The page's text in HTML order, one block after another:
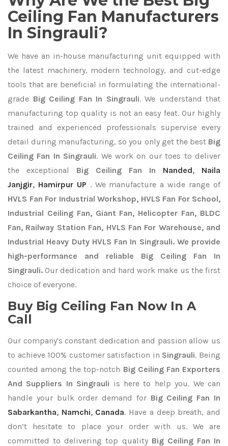
Ceiling Fan Manufacturers
In Singrauli?
We have an in-house manufacturing unit equipped with
the latest machinery, modern technology, and cut-edge
tools that are beneficial in formulating the international-
grade Big Ceiling Fan In Singrauli. We understand that
manufacturing top quality is not an easy feat. Our highly
trained and experienced professionals supervise every
detail during manufacturing, so you only get the best Big
Ceiling Fan In Singrauli. We work on our toes to deliver
the exceptional Big Ceiling Fan In Nanded, Naila
Janjgir, Hamirpur UP . We manufacture a wide range of
HVLS Fan For Industrial Workshop, HVLS Fan For School,
Industrial Ceiling Fan, Giant Fan, Helicopter Fan, BLDC
Fan, Railway Station Fan, HVLS Fan For Warehouse, and
Industrial Heavy Duty HVLS Fan In Singrauli. We provide
high-performance and reliable Big Ceiling Fan In
Singrauli. Our dedication and hard work make us the first
choice of everyone.
Buy Big Ceiling Fan Now In A
Call
Our company's constant dedication and passion allow us
to achieve 100% customer satisfaction in Singrauli. Being
counted among the top-notch Big Ceiling Fan Exporters
And Suppliers In Singrauli is here to help you. We can
handle your bulk order demand for Big Ceiling Fan In
Sabarkantha, Namchi, Canada. Have a deep breath, and
don’t hesitate to place your order with us. We are
committed to delivering top quality Big Ceiling Fan In